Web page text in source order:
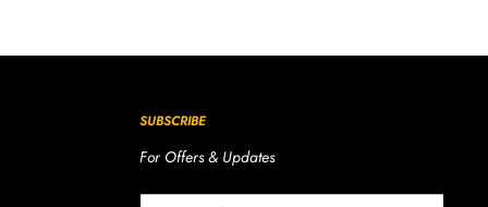
SUBSCRIBE
For Offers & Updates